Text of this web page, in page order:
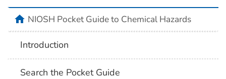
NIOSH Pocket Guide to Chemical Hazards
Introduction
Search the Pocket Guide